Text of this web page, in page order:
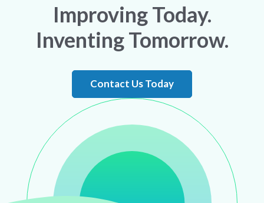
Improving Today.
Inventing Tomorrow.
Contact Us Today